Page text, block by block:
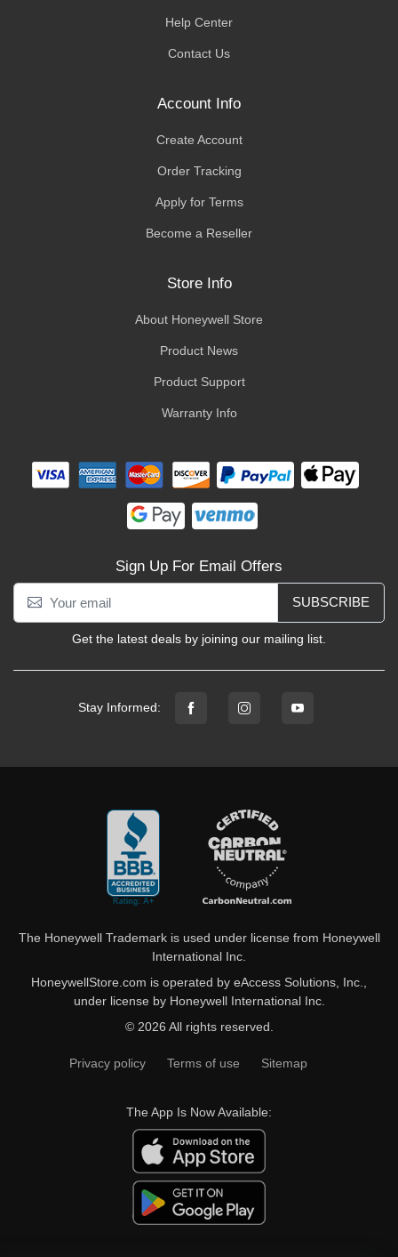
Help Center
Contact Us
Account Info
Create Account
Order Tracking
Apply for Terms
Become a Reseller
Store Info
About Honeywell Store
Product News
Product Support
Warranty Info
Sign Up For Email Offers
SUBSCRIBE
Get the latest deals by joining our mailing list.
Stay Informed:
The Honeywell Trademark is used under license from Honeywell
International Inc.
HoneywellStore.com is operated by eAccess Solutions, Inc.,
under license by Honeywell International Inc.
© 2026 All rights reserved.
Privacy policy Terms of use Sitemap
The App Is Now Available: